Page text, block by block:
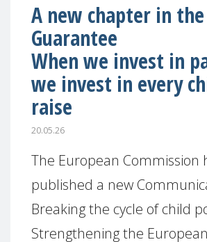
A new chapter in
Guarantee
When we invest in
we invest in every
raise
20.05.26
The European Commission
published a new
Breaking the cycle of child
Strengthening the